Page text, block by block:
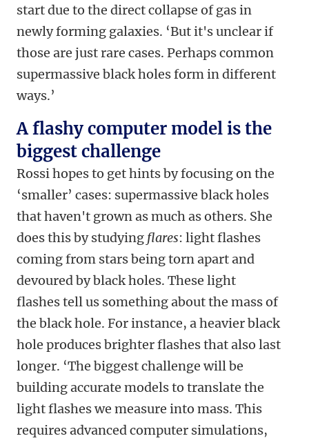
start due to the direct collapse of gas in
newly forming galaxies. ‘But it's unclear if
those are just rare cases. Perhaps common
supermassive black holes form in different
ways.’
A flashy computer model is the
biggest challenge
Rossi hopes to get hints by focusing on the
‘smaller’ cases: supermassive black holes
that haven't grown as much as others. She
does this by studying flares: light flashes
coming from stars being torn apart and
devoured by black holes. These light
flashes tell us something about the mass of
the black hole. For instance, a heavier black
hole produces brighter flashes that also last
longer. ‘The biggest challenge will be
building accurate models to translate the
light flashes we measure into mass. This
requires advanced computer simulations,